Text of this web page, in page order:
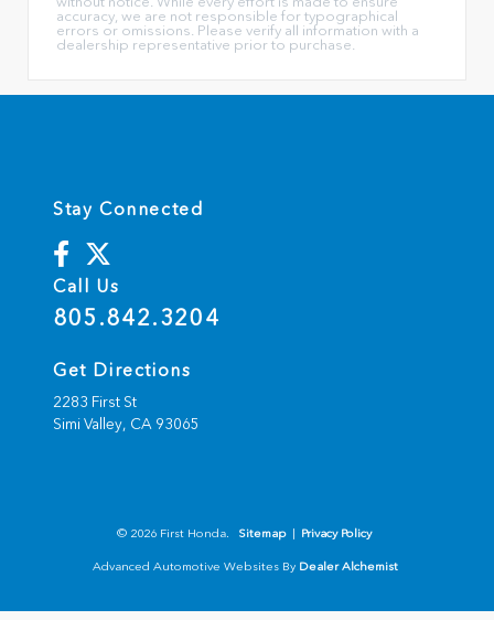
accuracy, we are not responsible for typographical
errors or omissions. Please verify all information with a
dealership representative prior to purchase.
Stay Connected
Call Us
805.842.3204
Get Directions
2283 First St
Simi Valley, CA 93065
© 2026 First Honda. Sitemap | Privacy Policy
Advanced Automotive Websites By Dealer Alchemist